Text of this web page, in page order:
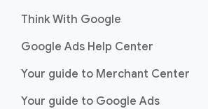
Think With Google
Google Ads Help Center
Your guide to Merchant Center
Your guide to Google Ads